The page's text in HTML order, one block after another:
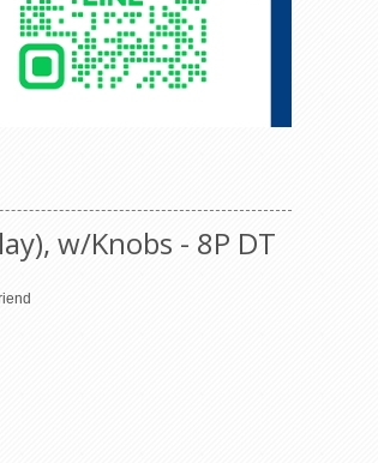
w/Knobs - 8P DT